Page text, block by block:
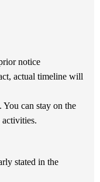
notice
actual timeline will
can stay on the
stated in the